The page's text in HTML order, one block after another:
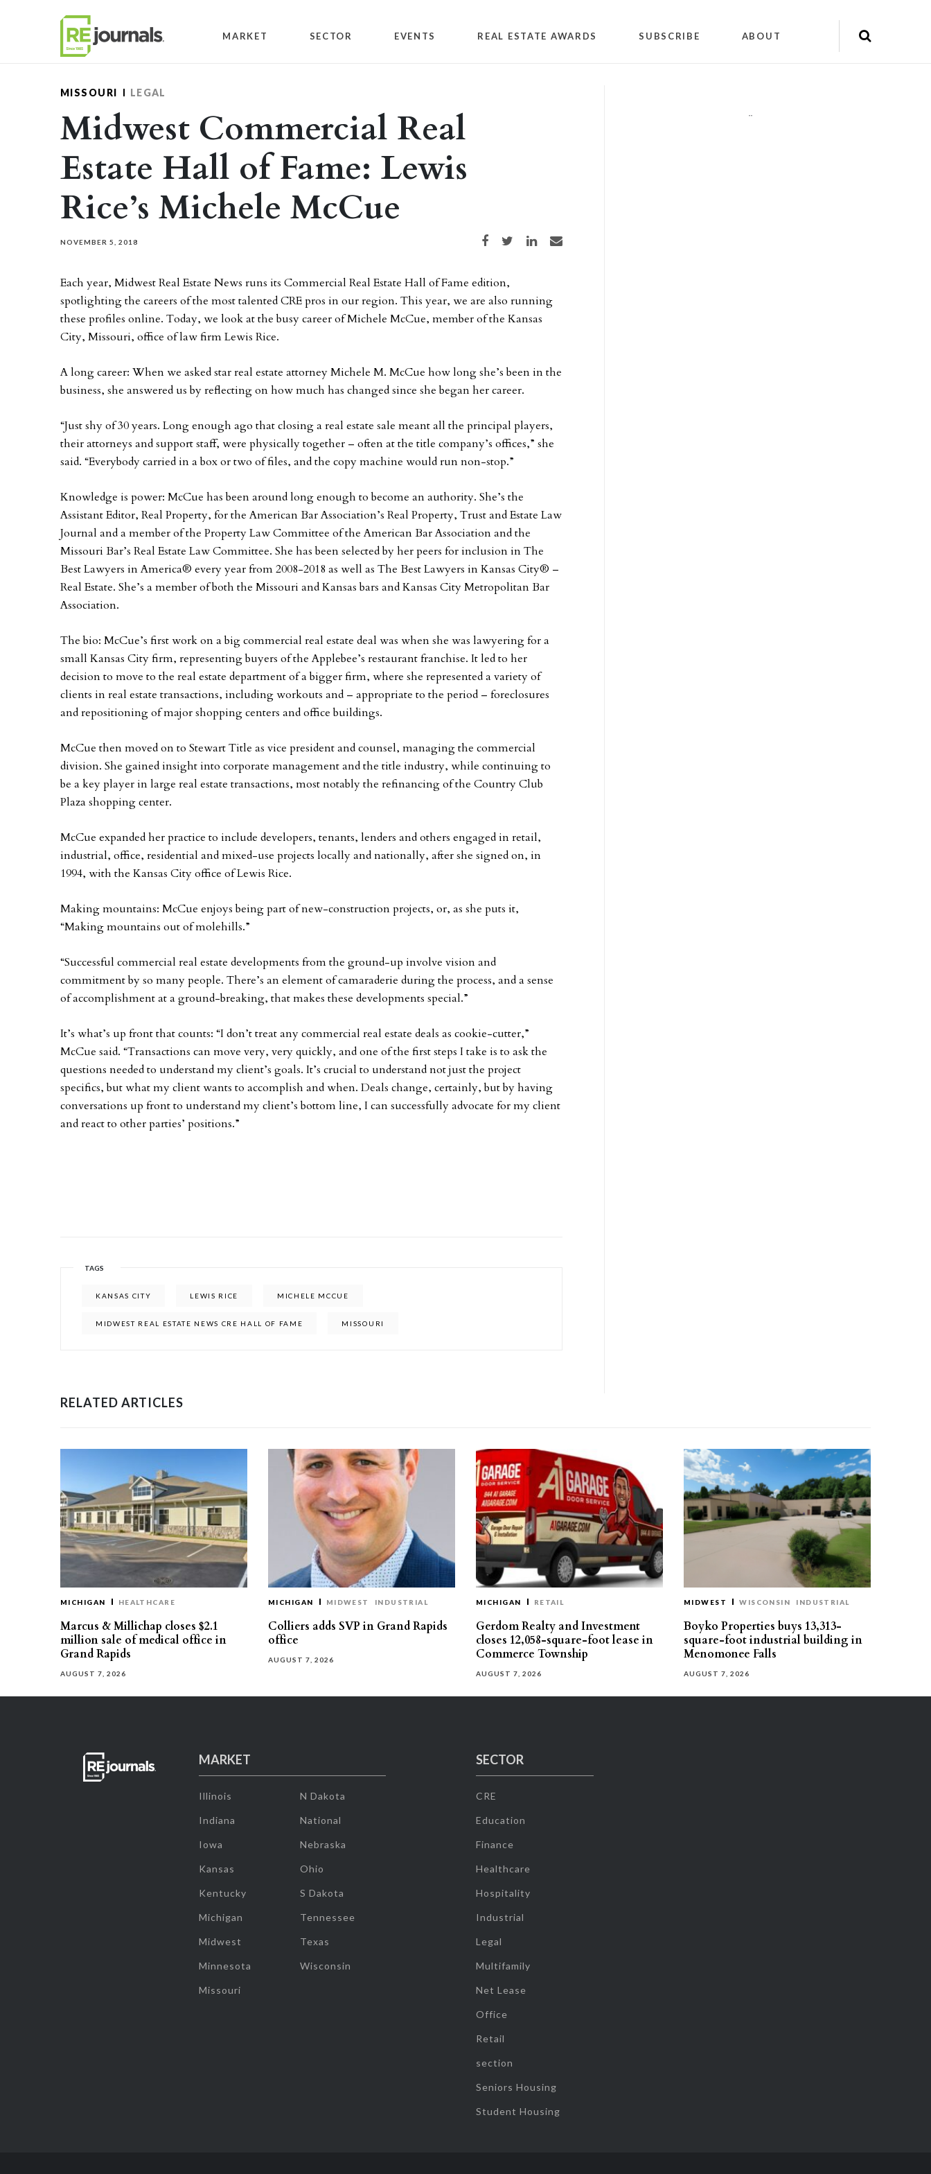
MARKET SECTOR EVENTS REAL ESTATE AWARDS SUBSCRIBE ABOUT
MISSOURI LEGAL
Midwest Commercial Real
Estate Hall of Fame: Lewis
Rice’s Michele McCue
NOVEMBER 5, 2018 Share on Facebook
Share on TwitterShare on LinkedIn
Share via email
Each year, Midwest Real Estate News runs its Commercial Real Estate Hall of Fame edition,
spotlighting the careers of the most talented CRE pros in our region. This year, we are also running
these profiles online. Today, we look at the busy career of Michele McCue, member of the Kansas
City, Missouri, office of law firm Lewis Rice.
A long career: When we asked star real estate attorney Michele M. McCue how long she’s been in the
business, she answered us by reflecting on how much has changed since she began her career.
“Just shy of 30 years. Long enough ago that closing a real estate sale meant all the principal players,
their attorneys and support staff, were physically together – often at the title company’s offices,” she
said. “Everybody carried in a box or two of files, and the copy machine would run non-stop.”
Knowledge is power: McCue has been around long enough to become an authority. She’s the
Assistant Editor, Real Property, for the American Bar Association’s Real Property, Trust and Estate Law
Journal and a member of the Property Law Committee of the American Bar Association and the
Missouri Bar’s Real Estate Law Committee. She has been selected by her peers for inclusion in The
Best Lawyers in America® every year from 2008-2018 as well as The Best Lawyers in Kansas City® –
Real Estate. She’s a member of both the Missouri and Kansas bars and Kansas City Metropolitan Bar
Association.
The bio: McCue’s first work on a big commercial real estate deal was when she was lawyering for a
small Kansas City firm, representing buyers of the Applebee’s restaurant franchise. It led to her
decision to move to the real estate department of a bigger firm, where she represented a variety of
clients in real estate transactions, including workouts and – appropriate to the period – foreclosures
and repositioning of major shopping centers and office buildings.
McCue then moved on to Stewart Title as vice president and counsel, managing the commercial
division. She gained insight into corporate management and the title industry, while continuing to
be a key player in large real estate transactions, most notably the refinancing of the Country Club
Plaza shopping center.
McCue expanded her practice to include developers, tenants, lenders and others engaged in retail,
industrial, office, residential and mixed-use projects locally and nationally, after she signed on, in
1994, with the Kansas City office of Lewis Rice.
Making mountains: McCue enjoys being part of new-construction projects, or, as she puts it,
“Making mountains out of molehills.”
“Successful commercial real estate developments from the ground-up involve vision and
commitment by so many people. There’s an element of camaraderie during the process, and a sense
of accomplishment at a ground-breaking, that makes these developments special.”
It’s what’s up front that counts: “I don’t treat any commercial real estate deals as cookie-cutter,”
McCue said. “Transactions can move very, very quickly, and one of the first steps I take is to ask the
questions needed to understand my client’s goals. It’s crucial to understand not just the project
specifics, but what my client wants to accomplish and when. Deals change, certainly, but by having
conversations up front to understand my client’s bottom line, I can successfully advocate for my client
and react to other parties’ positions.”
TAGS
KANSAS CITY LEWIS RICE MICHELE MCCUE
MIDWEST REAL ESTATE NEWS CRE HALL OF FAME MISSOURI
""
RELATED ARTICLES
MICHIGAN HEALTHCARE
Marcus & Millichap closes $2.1
million sale of medical office in
Grand Rapids
AUGUST 7, 2026
MICHIGAN MIDWEST INDUSTRIAL
Colliers adds SVP in Grand Rapids
office
AUGUST 7, 2026
MICHIGAN RETAIL
Gerdom Realty and Investment
closes 12,058-square-foot lease in
Commerce Township
AUGUST 7, 2026
MIDWEST WISCONSIN INDUSTRIAL
Boyko Properties buys 13,313-
square-foot industrial building in
Menomonee Falls
AUGUST 7, 2026
MARKET
Illinois
Indiana
Iowa
Kansas
Kentucky
Michigan
Midwest
Minnesota
Missouri
N Dakota
National
Nebraska
Ohio
S Dakota
Tennessee
Texas
Wisconsin
SECTOR
CRE
Education
Finance
Healthcare
Hospitality
Industrial
Legal
Multifamily
Net Lease
Office
Retail
section
Seniors Housing
Student Housing